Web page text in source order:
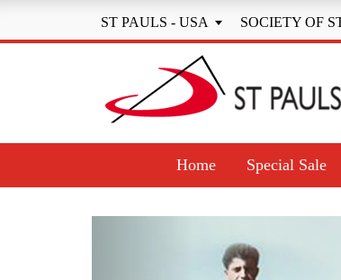
ST PAULS - USA  SOCIETY OF
Home Special Sale